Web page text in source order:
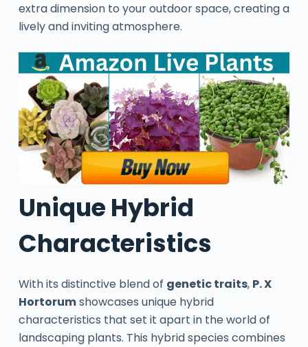
extra dimension to your outdoor space, creating a
lively and inviting atmosphere.
Unique Hybrid
Characteristics
With its distinctive blend of genetic traits, P. X
Hortorumshowcases unique hybrid
characteristics that set it apart in the world of
landscaping plants. This hybrid species combines